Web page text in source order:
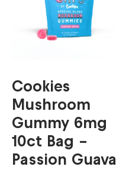
Cookies
Mushroom
Gummy 6mg
10ct Bag –
Passion Guava